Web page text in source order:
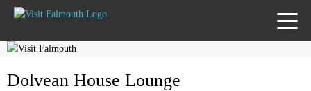
MENU
Dolvean House Lounge